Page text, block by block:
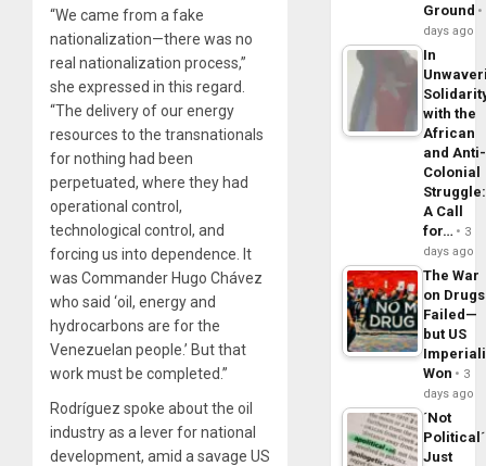
“We came from a fake
nationalization—there was no
real nationalization process,”
she expressed in this regard.
“The delivery of our energy
resources to the transnationals
for nothing had been
perpetuated, where they had
operational control,
technological control, and
forcing us into dependence. It
was Commander Hugo Chávez
who said ‘oil, energy and
hydrocarbons are for the
Venezuelan people.’ But that
work must be completed.”
Rodríguez spoke about the oil
industry as a lever for national
development, amid a savage US
Ground
days ago
In
with the
African
and Anti-
Colonial
Struggle:
A Call
for…
3
days ago
The War
on Drugs
Failed—
but US
Won
3
days ago
´Not
Political´
Just